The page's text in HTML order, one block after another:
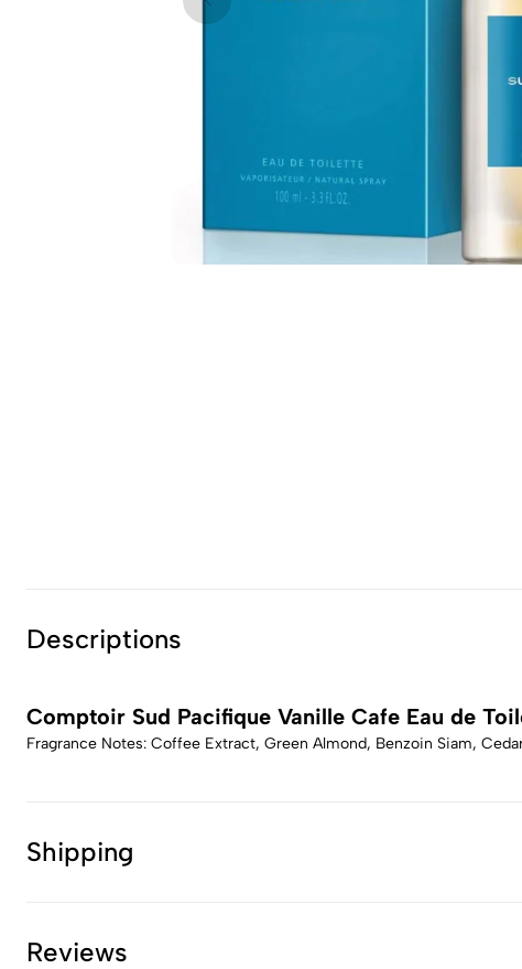
Descriptions
Comptoir Sud Pacifique Vanille Cafe Eau de
Fragrance Notes: Coffee Extract, Green Almond, Benzoin Siam,
Shipping
Reviews